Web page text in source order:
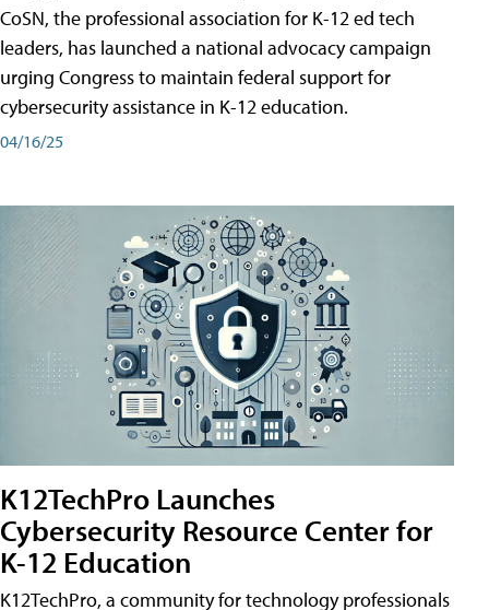
CoSN, the professional association for K-12 ed tech
leaders, has launched a national advocacy campaign
urging Congress to maintain federal support for
cybersecurity assistance in K-12 education.
04/16/25
K12TechPro Launches
Cybersecurity Resource Center for
K-12 Education
K12TechPro, a community for technology professionals